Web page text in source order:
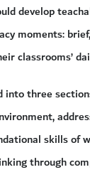
develop
moments:
classrooms’
into three
skills of
through